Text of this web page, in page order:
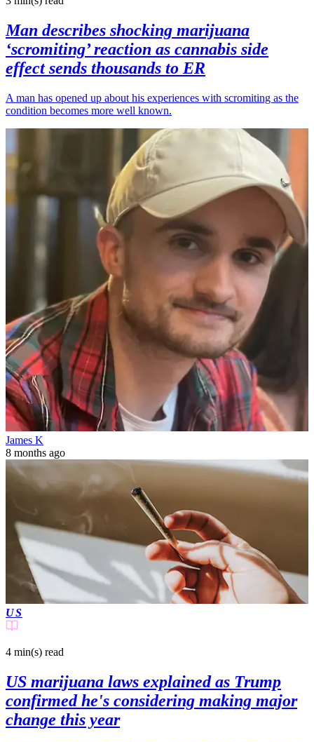
Man describes shocking marijuana
‘scromiting’ reaction as cannabis side
effect sends thousands to ER
A man has opened up about his experiences with scromiting as the
condition becomes more well known.
James K
8 months ago
US
4 min(s) read
US marijuana laws explained as Trump
confirmed he's considering making major
change this year